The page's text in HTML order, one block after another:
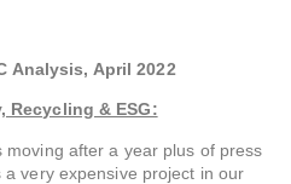
Analysis, April 2022
Recycling & ESG:
after a year plus of press
very expensive project in our